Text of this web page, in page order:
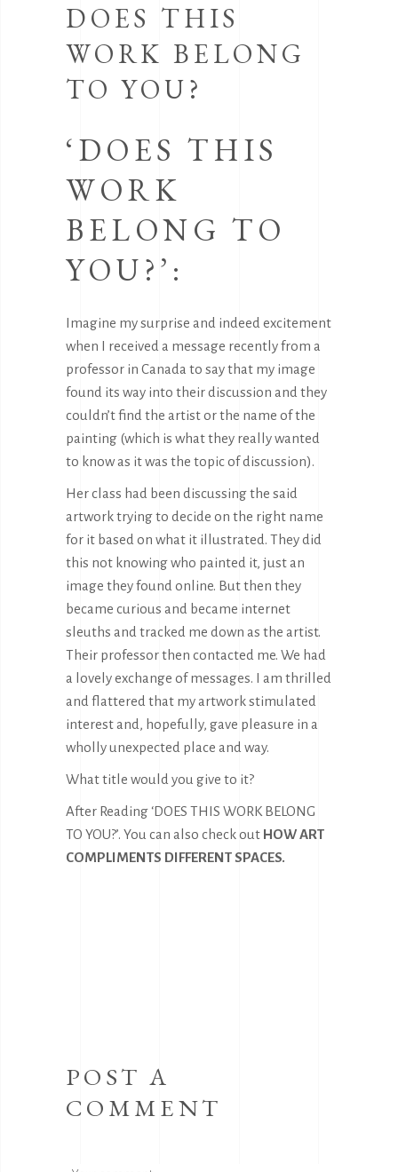
DOES THIS
WORK BELONG
TO YOU?
‘DOES THIS
WORK
BELONG TO
YOU?’:
Imagine my surprise and indeed excitement
when I received a message recently from a
professor in Canada to say that my image
found its way into their discussion and they
couldn’t find the artist or the name of the
painting (which is what they really wanted
to know as it was the topic of discussion).
Her class had been discussing the said
artwork trying to decide on the right name
for it based on what it illustrated. They did
this not knowing who painted it, just an
image they found online. But then they
became curious and became internet
sleuths and tracked me down as the artist.
Their professor then contacted me. We had
a lovely exchange of messages. I am thrilled
and flattered that my artwork stimulated
interest and, hopefully, gave pleasure in a
wholly unexpected place and way.
What title would you give to it?
After Reading ‘DOES THIS WORK BELONG
TO YOU?’. You can also check out HOW ART
COMPLIMENTS DIFFERENT SPACES.
POST A
COMMENT